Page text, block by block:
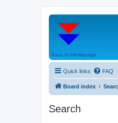
Back to Homepage
Quick links FAQ
Board index
Search